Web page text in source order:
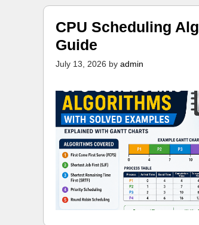
CPU Scheduling
Guide
July 13, 2026 by admin